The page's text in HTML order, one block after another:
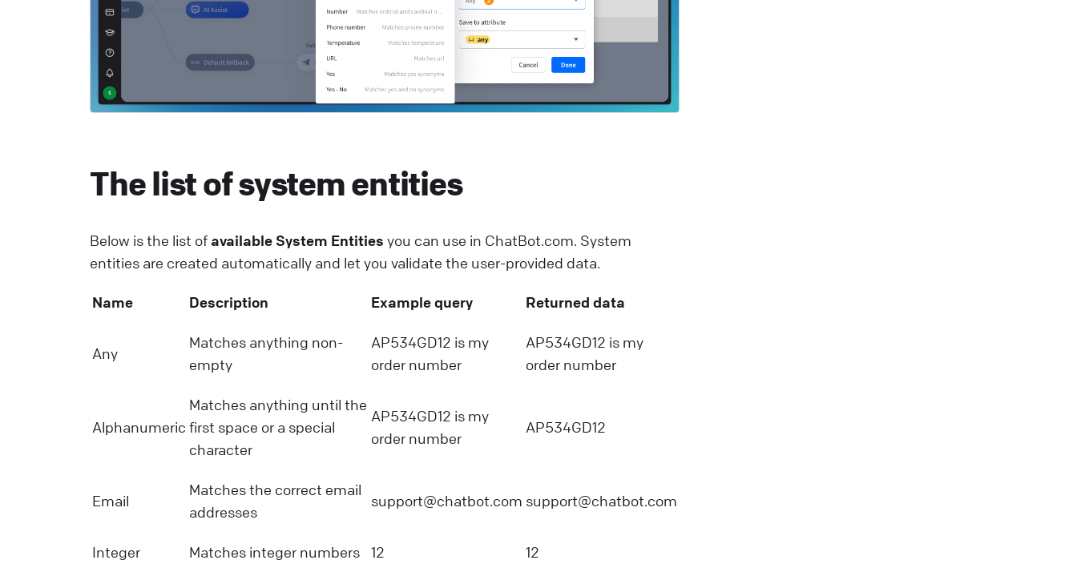
customizable chatbot template.
Help Center 🚀 Get started
The list of system entities
Below is the list ofavailable System Entities you can use in ChatBot.com. System
entities are created automatically and let you validate the user-provided data.
Name Description Example query Returned data
Any
Matches anything non-
empty
AP534GD12 is my
order number
AP534GD12 is my
order number
Alphanumeric
Matches anything until the
first space or a special
character
AP534GD12 is my
order number
AP534GD12
Email
Matches the correct email
addresses
support@chatbot.com support@chatbot.com
Integer Matches integer numbers 12 12